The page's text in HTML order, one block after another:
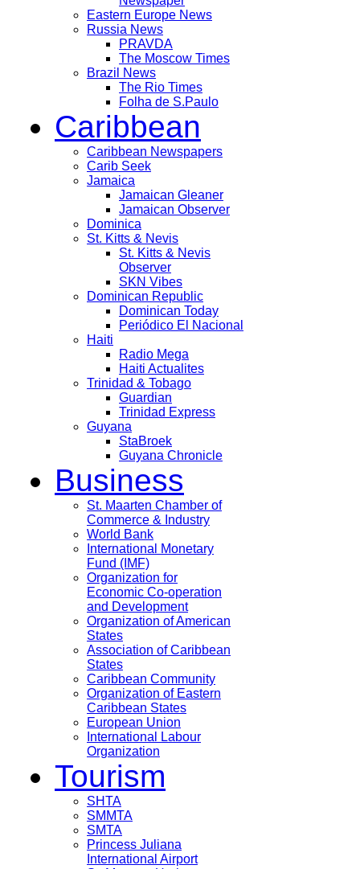
Eastern Europe News
Russia News
PRAVDA
The Moscow Times
Brazil News
The Rio Times
Folha de S.Paulo
Caribbean
Caribbean Newspapers
Carib Seek
Jamaica
Jamaican Gleaner
Jamaican Observer
Dominica
St. Kitts & Nevis
St. Kitts & Nevis
Observer
SKN Vibes
Dominican Republic
Dominican Today
Periódico El Nacional
Haiti
Radio Mega
Haiti Actualites
Trinidad & Tobago
Guardian
Trinidad Express
Guyana
StaBroek
Guyana Chronicle
Business
St. Maarten Chamber of
Commerce & Industry
World Bank
International Monetary
Fund (IMF)
Organization for
Economic Co-operation
and Development
Organization of American
States
Association of Caribbean
States
Caribbean Community
Organization of Eastern
Caribbean States
European Union
International Labour
Organization
Tourism
SHTA
SMMTA
SMTA
Princess Juliana
International Airport